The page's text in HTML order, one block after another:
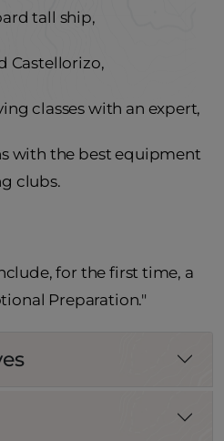
tall ship,
Castellorizo,
classes with an expert,
with the best equipment
clubs.
for the first time, a
Preparation."